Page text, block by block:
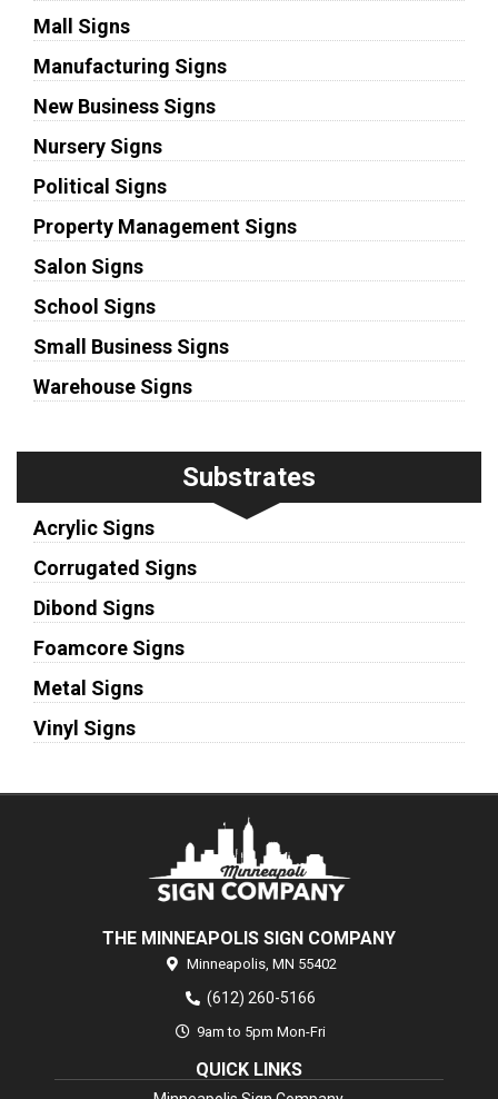
Mall Signs
Manufacturing Signs
New Business Signs
Nursery Signs
Political Signs
Property Management Signs
Salon Signs
School Signs
Small Business Signs
Warehouse Signs
Substrates
Acrylic Signs
Corrugated Signs
Dibond Signs
Foamcore Signs
Metal Signs
Vinyl Signs
THE MINNEAPOLIS SIGN COMPANY
Minneapolis, MN 55402
(612) 260-5166
9am to 5pm Mon-Fri
QUICK LINKS